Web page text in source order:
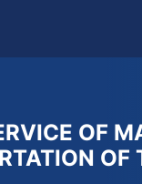
OF
OF